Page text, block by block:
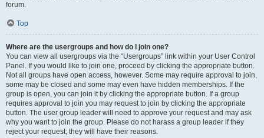
forum.
Top
Where are the usergroups and how do I join one?
You can view all usergroups via the “Usergroups” link within your User Control
Panel. If you would like to join one, proceed by clicking the appropriate button.
Not all groups have open access, however. Some may require approval to join,
some may be closed and some may even have hidden memberships. If the
group is open, you can join it by clicking the appropriate button. If a group
requires approval to join you may request to join by clicking the appropriate
button. The user group leader will need to approve your request and may ask
why you want to join the group. Please do not harass a group leader if they
reject your request; they will have their reasons.